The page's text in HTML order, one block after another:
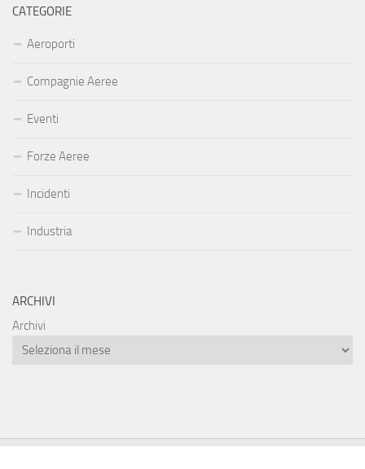
CATEGORIE
Aeroporti
Compagnie Aeree
Eventi
Forze Aeree
Incidenti
Industria
ARCHIVI
Archivi